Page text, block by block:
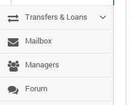
Transfers & Loans
Mailbox
Managers
Forum